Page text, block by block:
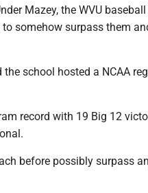
Mazey, the WVU baseball
somehow surpass them
school hosted a NCAA
record with 19 Big 12
before possibly surpass